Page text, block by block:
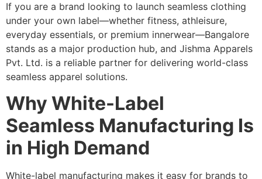
If you are a brand looking to launch seamless clothing
under your own label—whether fitness, athleisure,
everyday essentials, or premium innerwear—Bangalore
stands as a major production hub, and Jishma Apparels
Pvt. Ltd. is a reliable partner for delivering world-class
seamless apparel solutions.
Why White-Label
Seamless Manufacturing Is
in High Demand
White-label manufacturing makes it easy for brands to